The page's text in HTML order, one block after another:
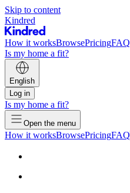
Skip to content
Kindred
How it worksBrowsePricingFAQ
Is my home a fit?
English
Log in
Is my home a fit?
Open the menu
How it worksBrowsePricingFAQ